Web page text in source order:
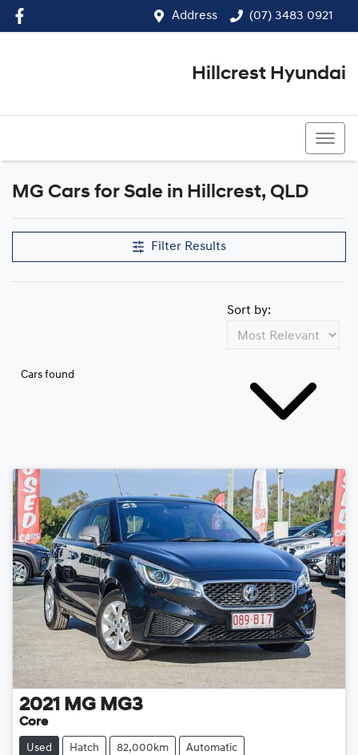
Address (07) 3483 0921
Hillcrest Hyundai
MG Cars for Sale in Hillcrest, QLD
Filter Results
Cars found
Sort by:
2021 MG MG3
Core
Used Hatch 82,000km Automatic